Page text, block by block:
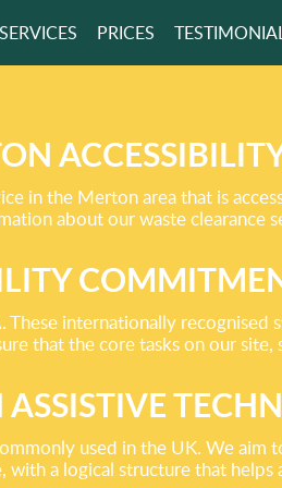
SERVICES PRICES
in the Merton area that is
about our waste clearance
internationally
the core tasks on our site,
used in the UK. We aim
a logical structure that